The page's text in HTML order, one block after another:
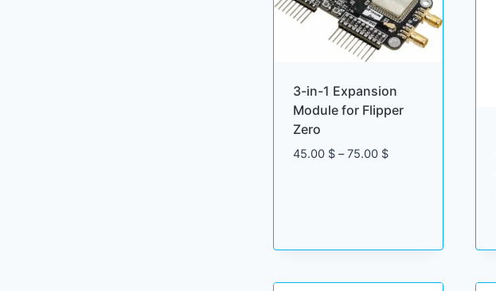
3-in-1 Expansion
Module for Flipper
Zero
45.00 $ – 75.00 $Price